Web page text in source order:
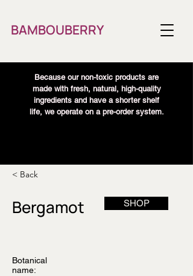
BAMBOUBERRY
Because our non-toxic products are
made with fresh, natural, high-quality
ingredients and have a shorter shelf
life, we operate on a pre-order system.
< Back
Bergamot SHOP
Botanical
name: